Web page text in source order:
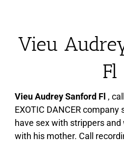
Vieu
Fl
Vieu Audrey Sanford Fl ,
EXOTIC DANCER
have sex with strippers
with his mother. Call